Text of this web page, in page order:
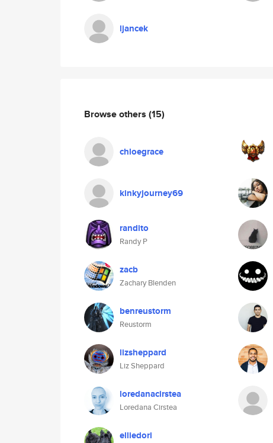
ljancek
Browse others (15)
chloegrace
kinkyjourney69
randito
Randy P
zacb
Zachary Blenden
benreustorm
Reustorm
lizsheppard
Liz Sheppard
loredanacirstea
Loredana Cirstea
elliedori